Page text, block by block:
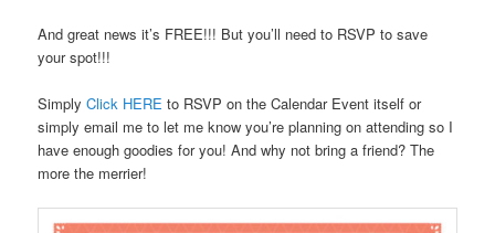
And great news it’s FREE!!! But you’ll need to RSVP to save
your spot!!!
SimplyClick HERE to RSVP on the Calendar Event itself or
simply email me to let me know you’re planning on attending so I
have enough goodies for you! And why not bring a friend? The
more the merrier!